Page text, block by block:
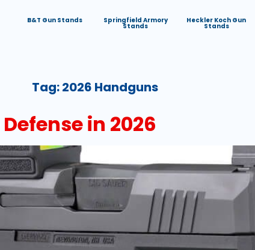
B&T Gun Stands Springfield Armory
Stands
Heckler Koch Gun
Stands
Tag:2026 Handguns
in 2026